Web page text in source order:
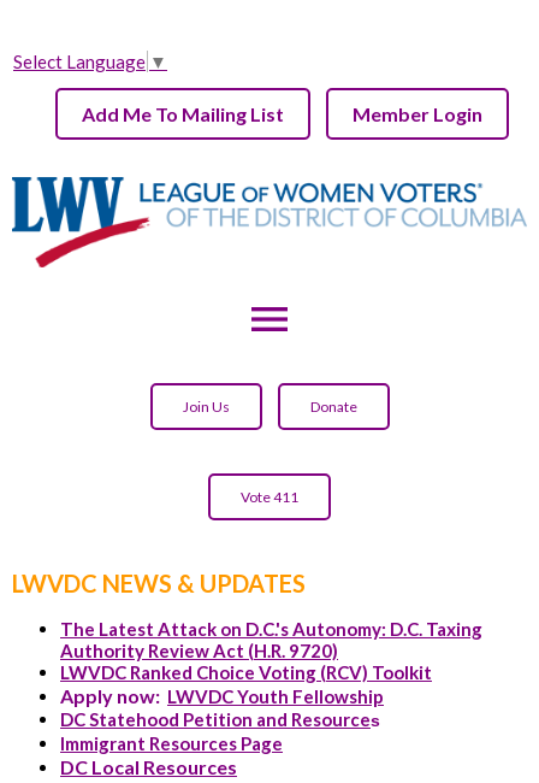
Select Language ▼
Add Me To Mailing List Member Login
menu
Join Us Donate
Vote 411
LWVDC NEWS & UPDATES
The Latest Attack on D.C.'s Autonomy: D.C. Taxing
Authority Review Act (H.R. 9720)
LWVDC Ranked Choice Voting (RCV) Toolkit
Apply now: LWVDC Youth Fellowship
DC Statehood Petition and Resources
Immigrant Resources Page
DC Local Resources